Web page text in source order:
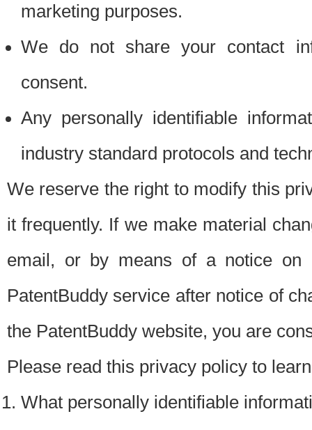
marketing purposes.
We do not share your contact
consent.
Any personally identifiable
industry standard protocols and
We reserve the right to modify this
it frequently. If we make material
email, or by means of a notice on
PatentBuddy service after notice of
the PatentBuddy website, you are
Please read this privacy policy to
What personally identifiable